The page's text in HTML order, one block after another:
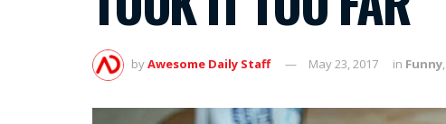
byAwesome Daily Staff May 23, 2017 in Funny,